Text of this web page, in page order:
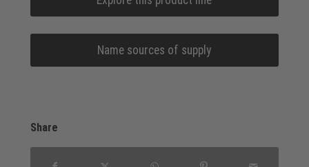
Name sources of supply
Share